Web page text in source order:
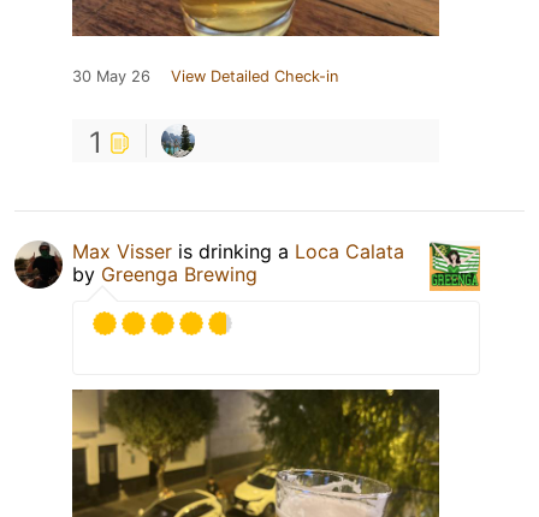
30 May 26 View Detailed Check-in
1
Max Visser is drinking a Loca Calata
by Greenga Brewing